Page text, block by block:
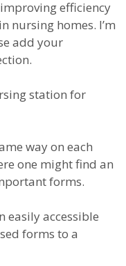
efficiency
nursing homes. I’m
add your
station for
way on each
one might find an
forms.
easily accessible
forms to a